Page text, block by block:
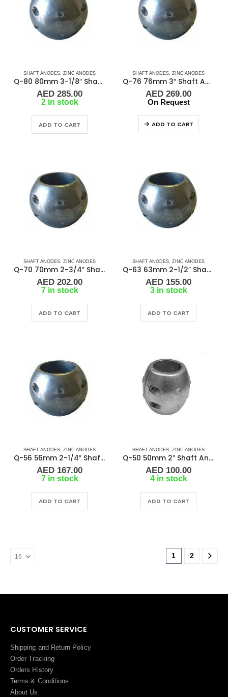
SHAFT ANODES ZINC ANODES
Q-80 80mm 3-1/8″ Shaft Anode
AED 285.00
2 in stock
ADD TO CART
SHAFT ANODES ZINC ANODES
Q-76 76mm 3″ Shaft Anode
AED 269.00
On Request
ADD TO CART
SHAFT ANODES ZINC ANODES
Q-70 70mm 2-3/4″ Shaft Anode
AED 202.00
7 in stock
ADD TO CART
SHAFT ANODES ZINC ANODES
Q-63 63mm 2-1/2″ Shaft Anode
AED 155.00
3 in stock
ADD TO CART
SHAFT ANODES ZINC ANODES
Q-56 56mm 2-1/4″ Shaft Anode
AED 167.00
7 in stock
ADD TO CART
SHAFT ANODES ZINC ANODES
Q-50 50mm 2″ Shaft Anode
AED 100.00
4 in stock
ADD TO CART
1 2
CUSTOMER SERVICE
Shipping and Return Policy
Order Tracking
Orders History
Terms & Conditions
About Us